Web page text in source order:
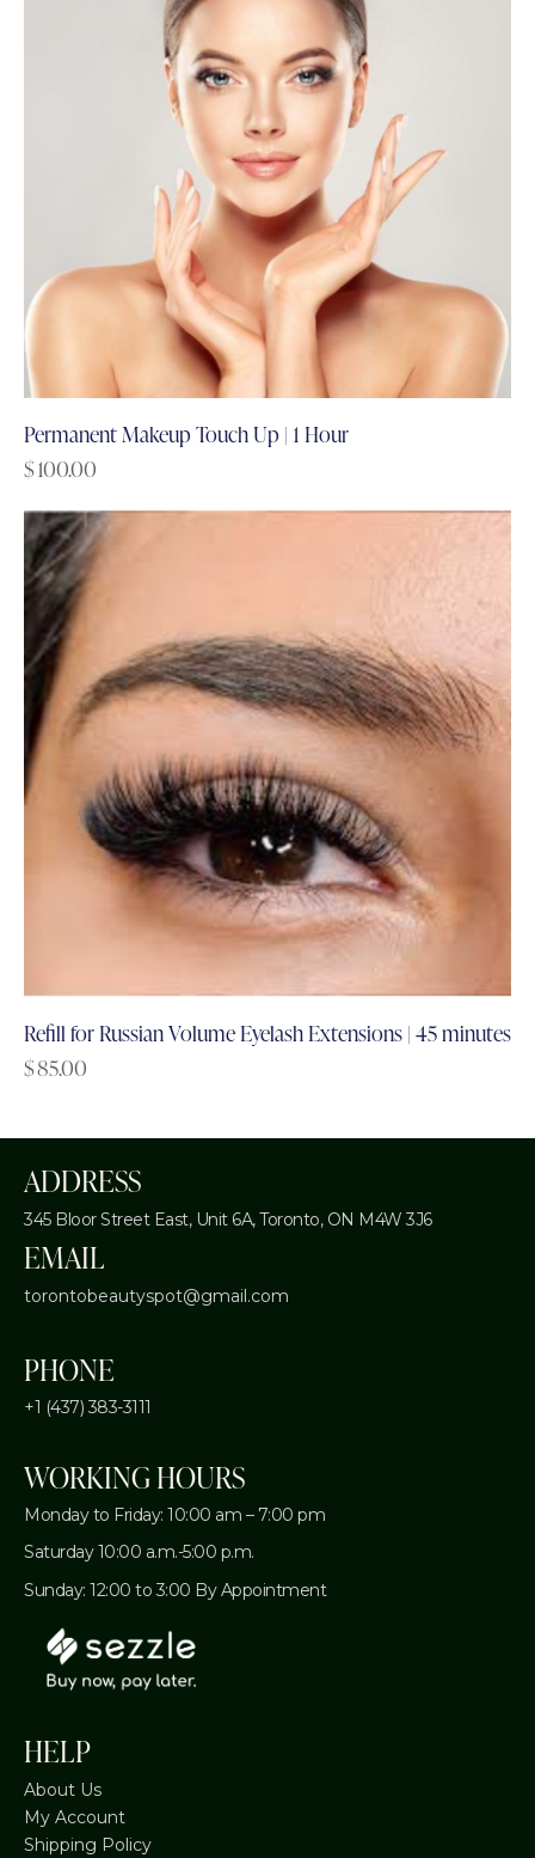
Permanent Makeup Touch Up | 1 Hour
$100.00
Refill for Russian Volume Eyelash Extensions | 45 minutes
$85.00
ADDRESS
345 Bloor Street East, Unit 6A,Toronto, ON M4W 3J6
EMAIL
torontobeautyspot@gmail.com
PHONE
+1 (437) 383-3111
WORKING HOURS
Monday to Friday: 10:00 am – 7:00 pm
Saturday 10:00 a.m.-5:00 p.m.
Sunday: 12:00 to 3:00 By Appointment
HELP
About Us
My Account
Shipping Policy